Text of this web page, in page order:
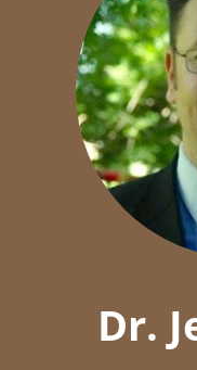
Dr.